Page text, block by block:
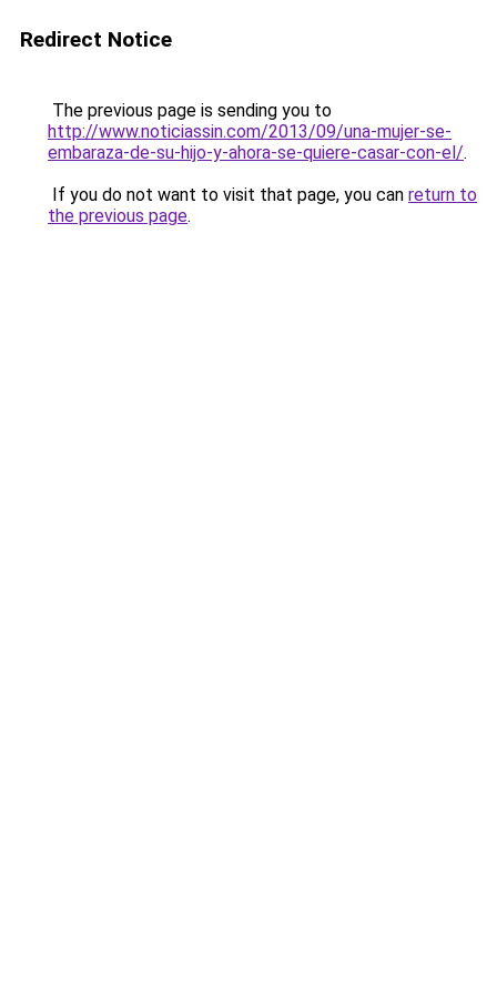
Redirect Notice
The previous page is sending you to
http://www.noticiassin.com/2013/09/una-mujer-se-
embaraza-de-su-hijo-y-ahora-se-quiere-casar-con-el/.
If you do not want to visit that page, you can return to
the previous page.